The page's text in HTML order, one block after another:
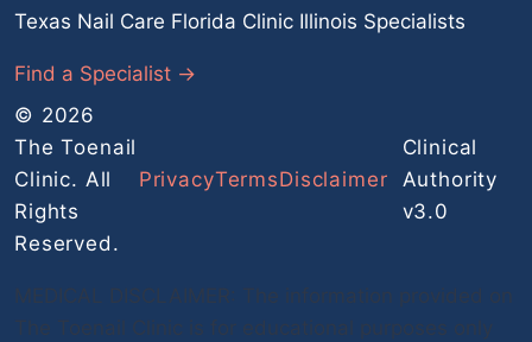
Texas Nail Care Florida Clinic Illinois Specialists
Find a Specialist →
© 2026
The Toenail
Clinic. All
Rights
Reserved.
PrivacyTermsDisclaimer
Clinical
Authority
v3.0